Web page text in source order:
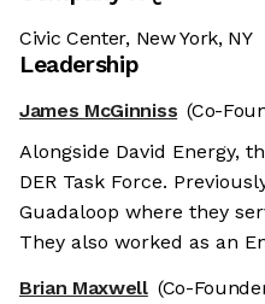
Civic Center, New York, NY
Leadership
James McGinniss (Co-
Alongside David Energy,
DER Task Force.
Guadaloop where they
They also worked as an
Brian Maxwell (Co-